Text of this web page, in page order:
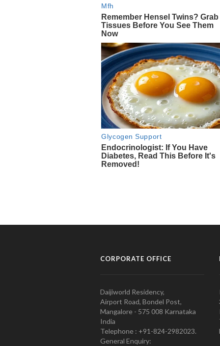
CORPORATE OFFICE
Daijiworld Residency,
Airport Road, Bondel Post,
Mangalore - 575 008 Karnataka
India
Telephone : +91-824-2982023.
General Enquiry: